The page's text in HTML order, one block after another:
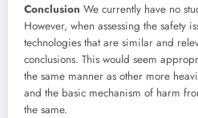
Conclusion We currently have no
However, when assessing the safety
technologies that are similar and
conclusions. This would seem
the same manner as other more
and the basic mechanism of harm
the same.